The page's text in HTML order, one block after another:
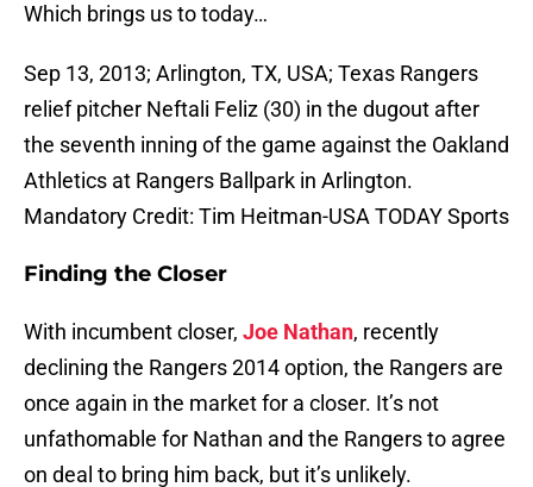
Which brings us to today…
Sep 13, 2013; Arlington, TX, USA; Texas Rangers
relief pitcher Neftali Feliz (30) in the dugout after
the seventh inning of the game against the Oakland
Athletics at Rangers Ballpark in Arlington.
Mandatory Credit: Tim Heitman-USA TODAY Sports
Finding the Closer
With incumbent closer, Joe Nathan, recently
declining the Rangers 2014 option, the Rangers are
once again in the market for a closer. It’s not
unfathomable for Nathan and the Rangers to agree
on deal to bring him back, but it’s unlikely.